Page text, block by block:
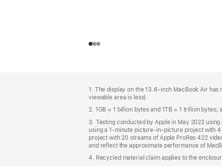
1. The display on the 13.6-inch MacBook Air
viewable area is less).
2. 1GB = 1 billion bytes and 1TB = 1 trillion
3. Testing conducted by Apple in May 2022
using a 1-minute picture-in-picture project with
project with 20 streams of Apple ProRes 422
and reflect the approximate performance of
4. Recycled material claim applies to the